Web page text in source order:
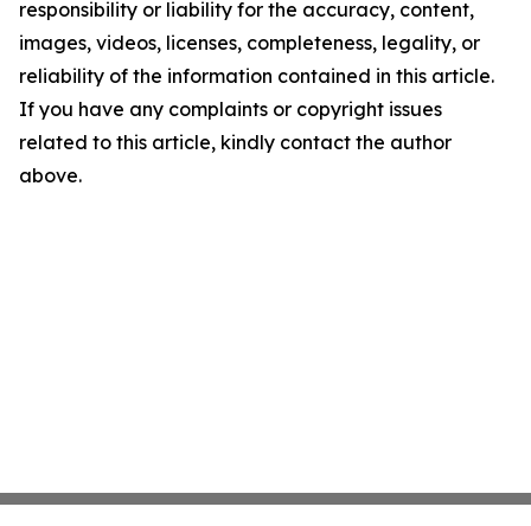
responsibility or liability for the accuracy, content,
images, videos, licenses, completeness, legality, or
reliability of the information contained in this article.
If you have any complaints or copyright issues
related to this article, kindly contact the author
above.